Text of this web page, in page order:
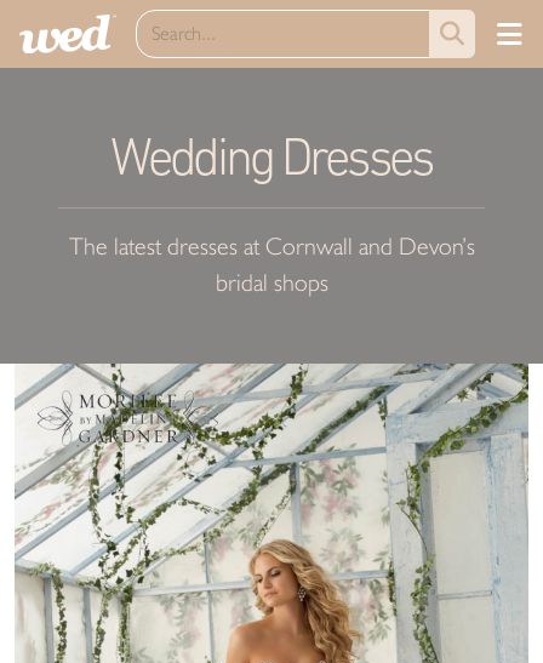
Wedding Dresses
The latest dresses at Cornwall and Devon’s
bridal shops